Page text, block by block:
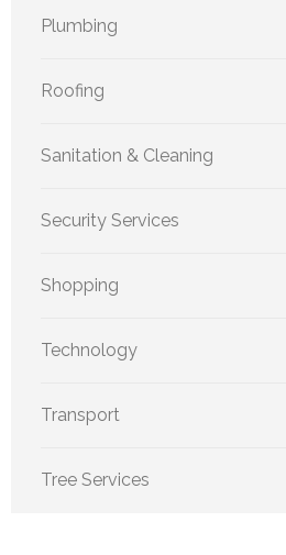
Plumbing
Roofing
Sanitation & Cleaning
Security Services
Shopping
Technology
Transport
Tree Services